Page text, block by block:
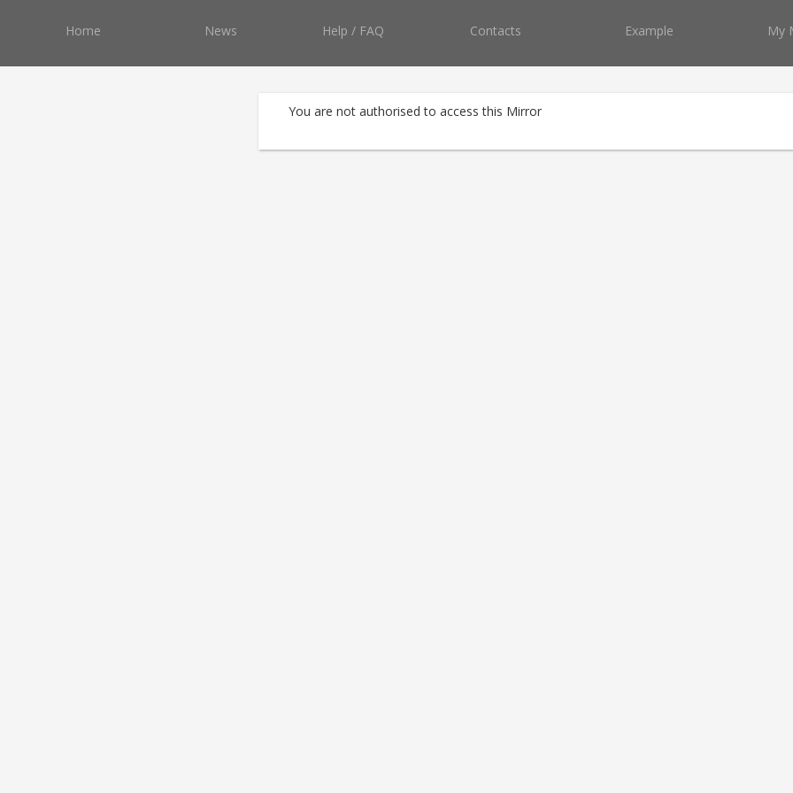
Home News Help / FAQ Contacts Example My
You are not authorised to access this Mirror